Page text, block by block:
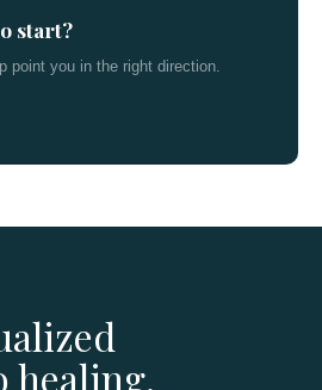
start?
point you in the right direction.
healing.